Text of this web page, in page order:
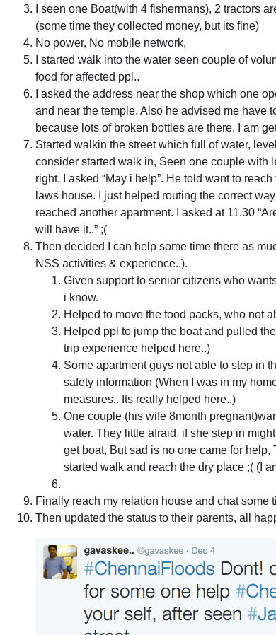
I seen one Boat(with 4 fishermans), 2 tractors
(some time they collected money, but its fine)
No power, No mobile network,
I started walk into the water seen couple of
food for affected ppl..
I asked the address near the shop which one
and near the temple. Also he advised me have
because lots of broken bottles are there. I am
Started walkin the street which full of water,
consider started walk in, Seen one couple with
right. I asked “May i help”. He told want to
laws house. I just helped routing the correct
reached another apartment. I asked at 11.30
will have it..” ;(
Then decided I can help some time there as
NSS activities & experience..).
Given support to senior citizens who
i know.
Helped to move the food packs, who not
Helped ppl to jump the boat and pulled
trip experience helped here..)
Some apartment guys not able to step in
safety information (When I was in my
measures.. Its really helped here..)
One couple (his wife 8month
water. They little afraid, if she step in
get boat, But sad is no one came for
started walk and reach the dry place ;( (I
Finally reach my relation house and chat some
Then updated the status to their parents, all